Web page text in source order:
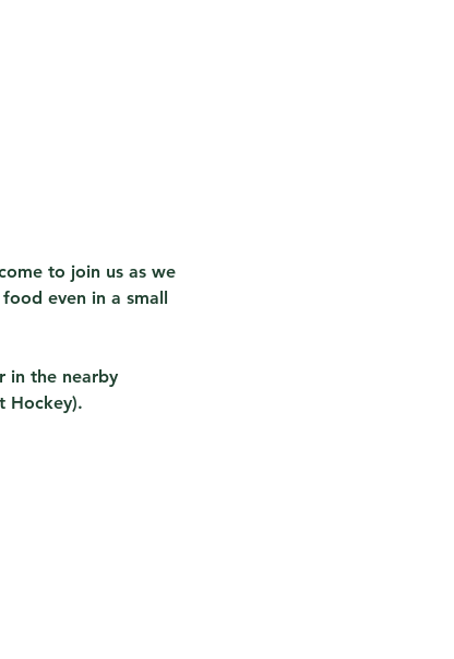
to join us as we
even in a small
in the nearby
Hockey).